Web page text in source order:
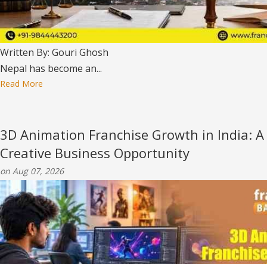
Written By: Gouri Ghosh
Nepal has become an...
Read More
3D Animation Franchise Growth in India: A
Creative Business Opportunity
on Aug 07, 2026